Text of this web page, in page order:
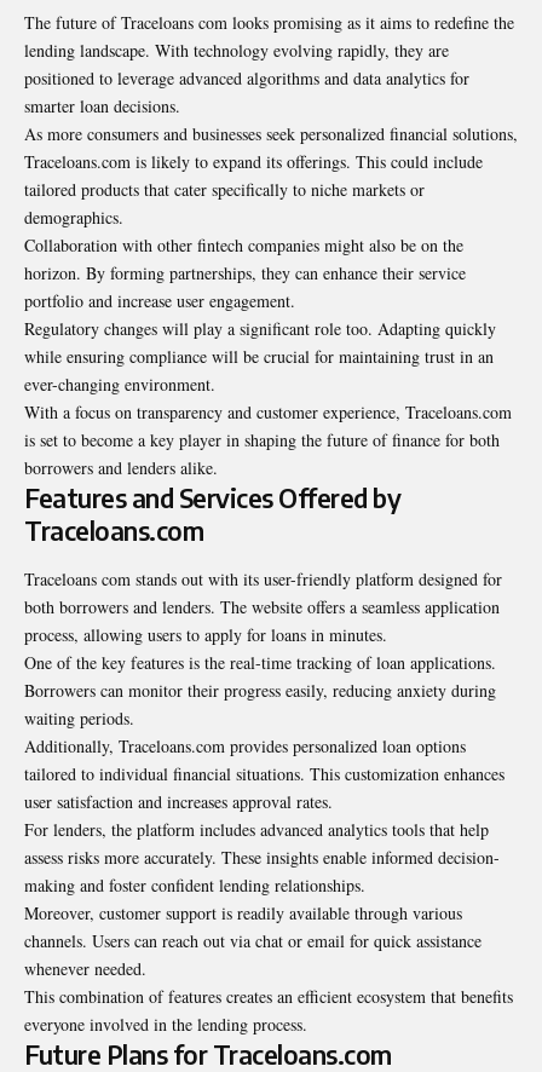
The future of Traceloans com looks promising as it aims to redefine the
lending landscape. With technology evolving rapidly, they are
positioned to leverage advanced algorithms and data analytics for
smarter loan decisions.
As more consumers and businesses seek personalized financial solutions,
Traceloans.com is likely to expand its offerings. This could include
tailored products that cater specifically to niche markets or
demographics.
Collaboration with other fintech companies might also be on the
horizon. By forming partnerships, they can enhance their service
portfolio and increase user engagement.
Regulatory changes will play a significant role too. Adapting quickly
while ensuring compliance will be crucial for maintaining trust in an
ever-changing environment.
With a focus on transparency and customer experience, Traceloans.com
is set to become a key player in shaping the future of finance for both
borrowers and lenders alike.
Features and Services Offered by
Traceloans.com
Traceloans com stands out with its user-friendly platform designed for
both borrowers and lenders. The website offers a seamless application
process, allowing users to apply for loans in minutes.
One of the key features is the real-time tracking of loan applications.
Borrowers can monitor their progress easily, reducing anxiety during
waiting periods.
Additionally, Traceloans.com provides personalized loan options
tailored to individual financial situations. This customization enhances
user satisfaction and increases approval rates.
For lenders, the platform includes advanced analytics tools that help
assess risks more accurately. These insights enable informed decision-
making and foster confident lending relationships.
Moreover, customer support is readily available through various
channels. Users can reach out via chat or email for quick assistance
whenever needed.
This combination of features creates an efficient ecosystem that benefits
everyone involved in the lending process.
Future Plans for Traceloans.com